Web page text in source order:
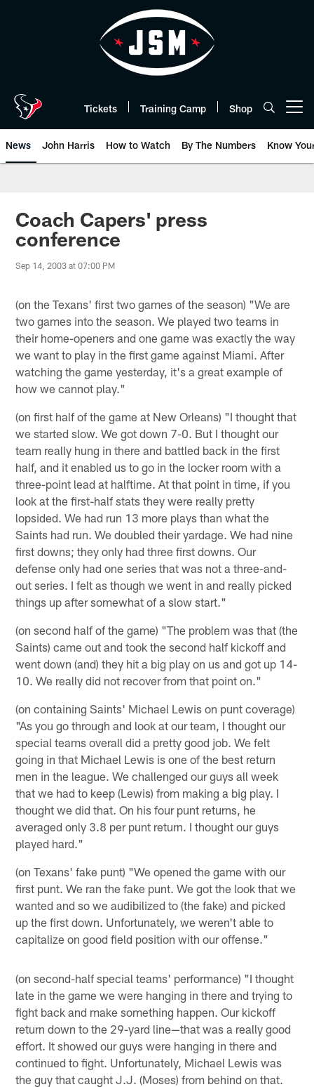
Tickets Training Camp Shop
News John Harris How to Watch By The Numbers Know
Coach Capers' press
conference
Sep 14, 2003 at 07:00 PM
(on the Texans' first two games of the season) "We are
two games into the season. We played two teams in
their home-openers and one game was exactly the way
we want to play in the first game against Miami. After
watching the game yesterday, it's a great example of
how we cannot play."
(on first half of the game at New Orleans) "I thought that
we started slow. We got down 7-0. But I thought our
team really hung in there and battled back in the first
half, and it enabled us to go in the locker room with a
three-point lead at halftime. At that point in time, if you
look at the first-half stats they were really pretty
lopsided. We had run 13 more plays than what the
Saints had run. We doubled their yardage. We had nine
first downs; they only had three first downs. Our
defense only had one series that was not a three-and-
out series. I felt as though we went in and really picked
things up after somewhat of a slow start."
(on second half of the game) "The problem was that (the
Saints) came out and took the second half kickoff and
went down (and) they hit a big play on us and got up 14-
10. We really did not recover from that point on."
(on containing Saints' Michael Lewis on punt coverage)
"As you go through and look at our team, I thought our
special teams overall did a pretty good job. We felt
going in that Michael Lewis is one of the best return
men in the league. We challenged our guys all week
that we had to keep (Lewis) from making a big play. I
thought we did that. On his four punt returns, he
averaged only 3.8 per punt return. I thought our guys
played hard."
(on Texans' fake punt) "We opened the game with our
first punt. We ran the fake punt. We got the look that we
wanted and so we audibilized to (the fake) and picked
up the first down. Unfortunately, we weren't able to
capitalize on good field position with our offense."
(on second-half special teams' performance) "I thought
late in the game we were hanging in there and trying to
fight back and make something happen. Our kickoff
return down to the 29-yard line—that was a really good
effort. It showed our guys were hanging in there and
continued to fight. Unfortunately, Michael Lewis was
the guy that caught J.J. (Moses) from behind on that.